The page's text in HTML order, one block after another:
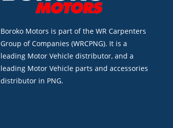
Boroko Motors is part of the WR Carpenters
Group of Companies (WRCPNG). It is a
leading Motor Vehicle distributor, and a
leading Motor Vehicle parts and accessories
distributor in PNG.